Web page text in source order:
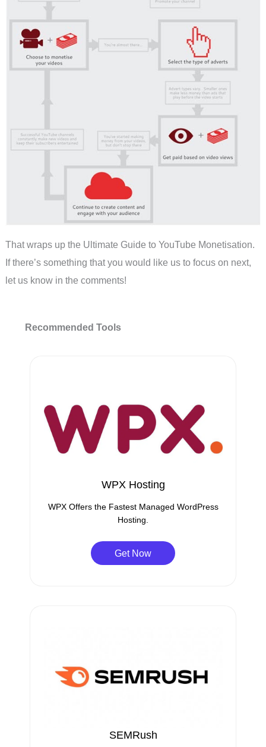
That wraps up the Ultimate Guide to YouTube Monetisation.
If there’s something that you would like us to focus on next,
let us know in the comments!
Recommended Tools
WPX Hosting
WPX Offers the Fastest Managed WordPress
Hosting.
Get Now
SEMRush